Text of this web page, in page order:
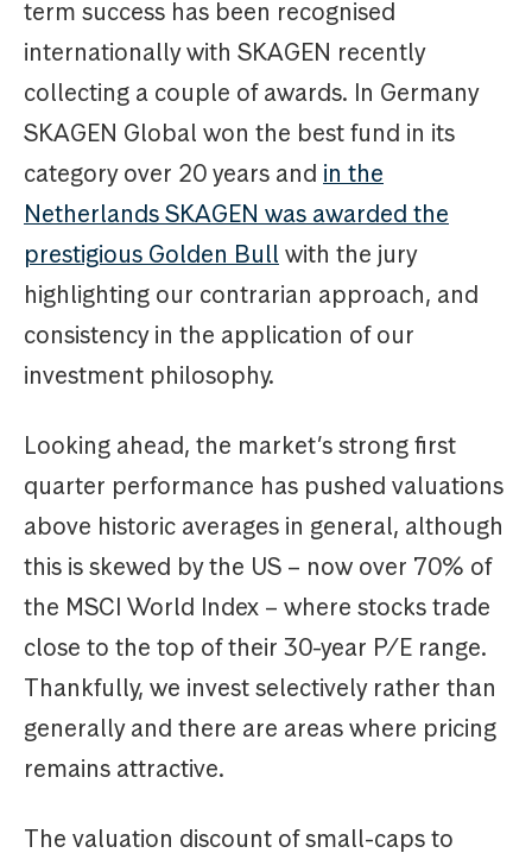
term success has been recognised
internationally with SKAGEN recently
collecting a couple of awards. In Germany
SKAGEN Global won the best fund in its
category over 20 years and in the
Netherlands SKAGEN was awarded the
prestigious Golden Bull with the jury
highlighting our contrarian approach, and
consistency in the application of our
investment philosophy.
Looking ahead, the market’s strong first
quarter performance has pushed valuations
above historic averages in general, although
this is skewed by the US – now over 70% of
the MSCI World Index – where stocks trade
close to the top of their 30-year P/E range.
Thankfully, we invest selectively rather than
generally and there are areas where pricing
remains attractive.
The valuation discount of small-caps to